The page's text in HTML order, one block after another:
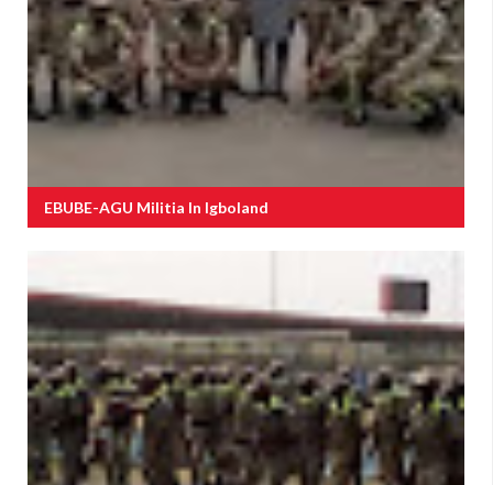
EBUBE-AGU Militia In Igboland